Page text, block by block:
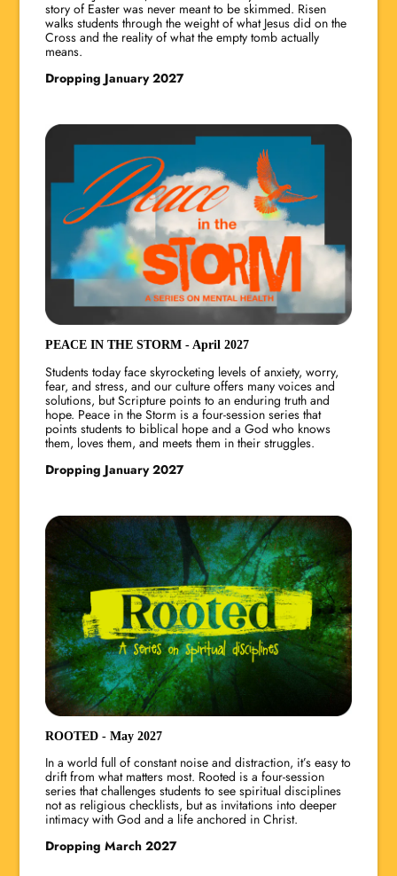
story of Easter was never meant to be skimmed. Risen
walks students through the weight of what Jesus did on the
Cross and the reality of what the empty tomb actually
means.
Dropping January 2027
PEACE IN THE STORM - April 2027
Students today face skyrocketing levels of anxiety, worry,
fear, and stress, and our culture offers many voices and
solutions, but Scripture points to an enduring truth and
hope. Peace in the Storm is a four-session series that
points students to biblical hope and a God who knows
them, loves them, and meets them in their struggles.
Dropping January 2027
ROOTED - May 2027
In a world full of constant noise and distraction, it’s easy to
drift from what matters most. Rooted is a four-session
series that challenges students to see spiritual disciplines
not as religious checklists, but as invitations into deeper
intimacy with God and a life anchored in Christ.
Dropping March 2027